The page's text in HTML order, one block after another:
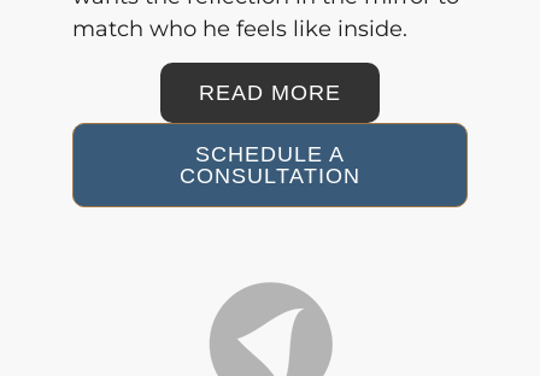
match who he feels like inside.
READ MORE
SCHEDULE A
CONSULTATION